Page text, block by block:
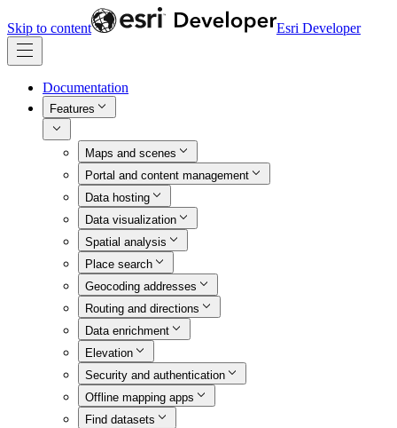
Skip to content Esri Developer
Documentation
Features
Maps and scenes
Portal and content management
Data hosting
Data visualization
Spatial analysis
Place search
Geocoding addresses
Routing and directions
Data enrichment
Elevation
Security and authentication
Offline mapping apps
Find datasets